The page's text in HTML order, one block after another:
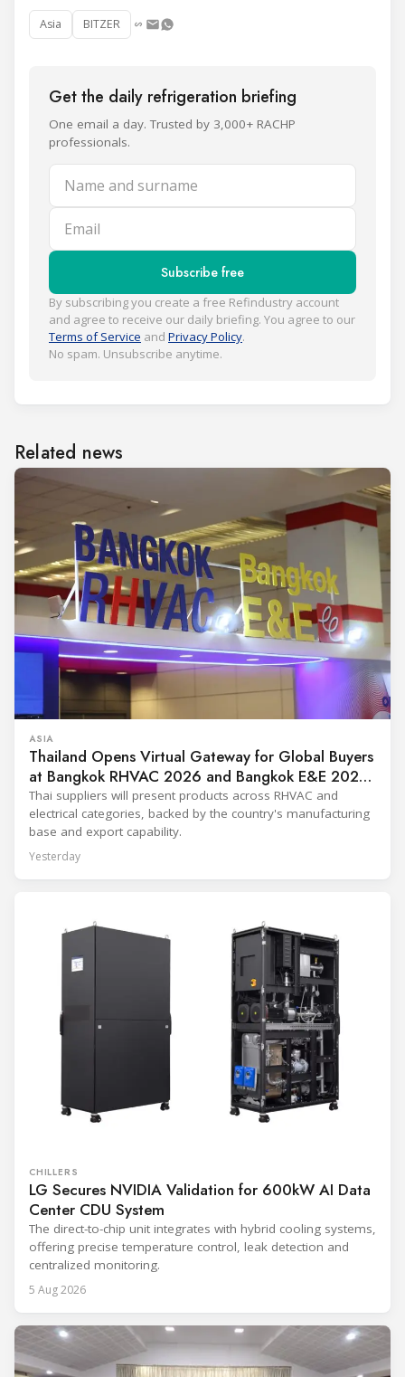
Asia BITZER
Get the daily refrigeration briefing
One email a day. Trusted by 3,000+ RACHP
professionals.
Name and surname
Email
Subscribe free
By subscribing you create a free Refindustry account
and agree to receive our daily briefing. You agree to our
Terms of Service and Privacy Policy.
No spam. Unsubscribe anytime.
Related news
ASIA
Thailand Opens Virtual Gateway for Global Buyers
at Bangkok RHVAC 2026 and Bangkok E&E 2026
Online Edition
Thai suppliers will present products across RHVAC and
electrical categories, backed by the country's manufacturing
base and export capability.
Yesterday
CHILLERS
LG Secures NVIDIA Validation for 600kW AI Data
Center CDU System
The direct-to-chip unit integrates with hybrid cooling systems,
offering precise temperature control, leak detection and
centralized monitoring.
5 Aug 2026